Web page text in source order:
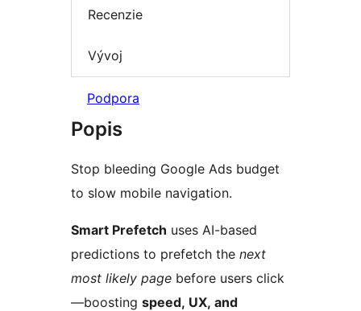
Recenzie
Vývoj
Podpora
Popis
Stop bleeding Google Ads budget
to slow mobile navigation.
Smart Prefetch uses AI-based
predictions to prefetch the next
most likely page before users click
—boosting speed, UX, and